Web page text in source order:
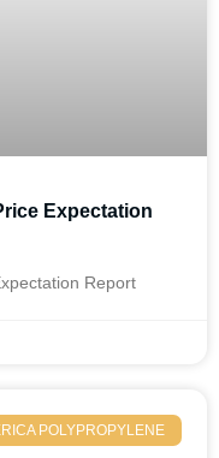
Expectation
Report
POLYPROPYLENE